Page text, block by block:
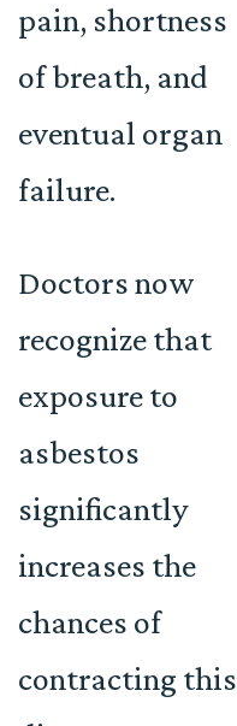
pain, shortness
of breath, and
eventual organ
failure.
Doctors now
recognize that
exposure to
asbestos
significantly
increases the
chances of
contracting this